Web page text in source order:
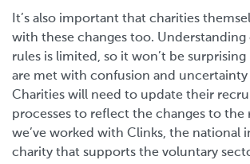
It’s also important that charities
with these changes too.
rules is limited, so it won’t be surprising
are met with confusion and uncertainty
Charities will need to update their
processes to reflect the changes to the
we’ve worked with Clinks, the national
charity that supports the voluntary